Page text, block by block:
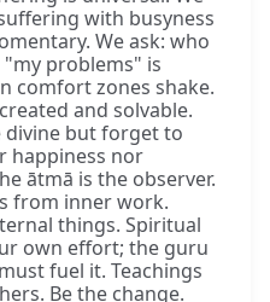
with busyness
We ask: who
problems" is
comfort zones shake.
and solvable.
divine but forget to
happiness nor
ātmā is the observer.
from inner work.
things. Spiritual
own effort; the guru
fuel it. Teachings
Be the change.